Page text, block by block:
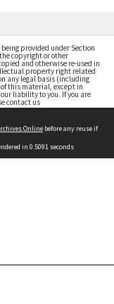
provided under Section
copyright or other
and otherwise re-used in
property right related
any legal basis (including
of this material, except in
liability to you. If you are
contact us
Online before any reuse if
in 0.5091 seconds